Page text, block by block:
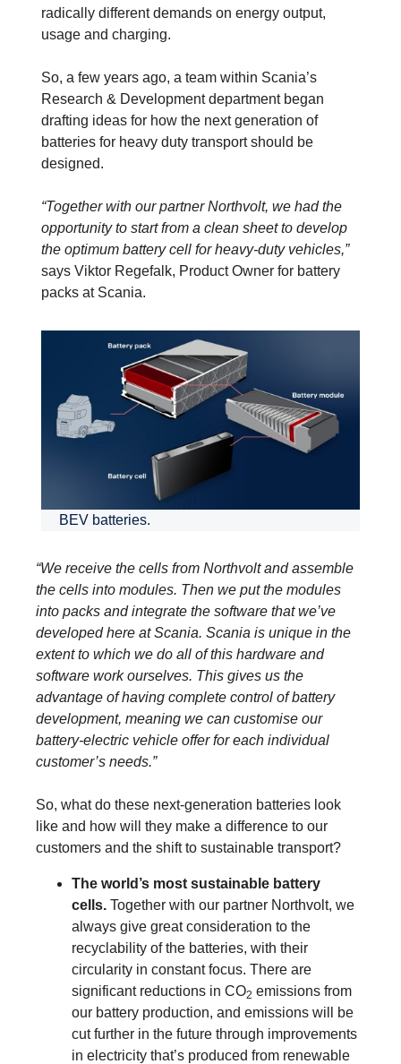
radically different demands on energy output,
usage and charging.
So, a few years ago, a team within Scania’s
Research & Development department began
drafting ideas for how the next generation of
batteries for heavy duty transport should be
designed.
“Together with our partner Northvolt, we had the
opportunity to start from a clean sheet to develop
the optimum battery cell for heavy-duty vehicles,”
says Viktor Regefalk, Product Owner for battery
packs at Scania.
BEV batteries.
“We receive the cells from Northvolt and assemble
the cells into modules. Then we put the modules
into packs and integrate the software that we’ve
developed here at Scania. Scania is unique in the
extent to which we do all of this hardware and
software work ourselves. This gives us the
advantage of having complete control of battery
development, meaning we can customise our
battery-electric vehicle offer for each individual
customer’s needs.”
So, what do these next-generation batteries look
like and how will they make a difference to our
customers and the shift to sustainable transport?
The world’s most sustainable battery
cells. Together with our partner Northvolt, we
always give great consideration to the
recyclability of the batteries, with their
circularity in constant focus. There are
significant reductions in CO2 emissions from
our battery production, and emissions will be
cut further in the future through improvements
in electricity that’s produced from renewable